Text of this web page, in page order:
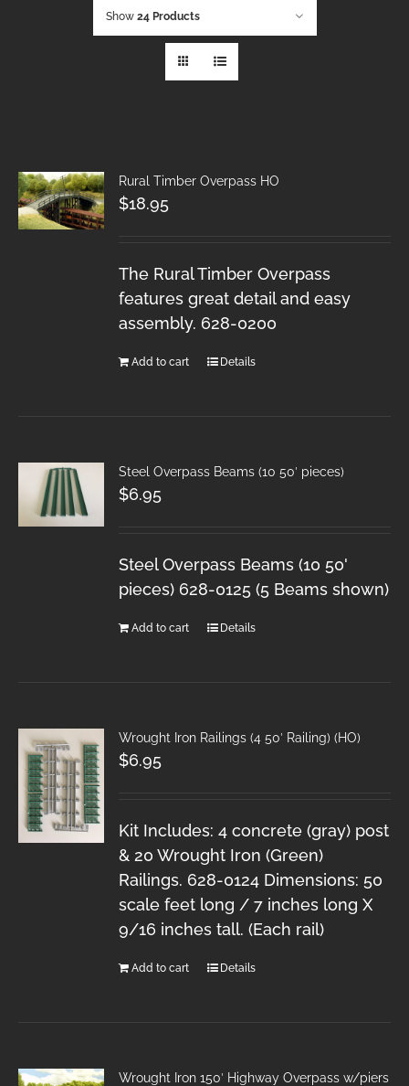
Show 24 Products
Rural Timber Overpass HO
$18.95
The Rural Timber Overpass
features great detail and easy
assembly. 628-0200
Add to cart Details
Steel Overpass Beams (10 50′ pieces)
$6.95
Steel Overpass Beams (10 50'
pieces) 628-0125 (5 Beams shown)
Add to cart Details
Wrought Iron Railings (4 50′ Railing) (HO)
$6.95
Kit Includes: 4 concrete (gray) post
& 20 Wrought Iron (Green)
Railings. 628-0124 Dimensions: 50
scale feet long / 7 inches long X
9/16 inches tall. (Each rail)
Add to cart Details
Wrought Iron 150′ Highway Overpass w/piers